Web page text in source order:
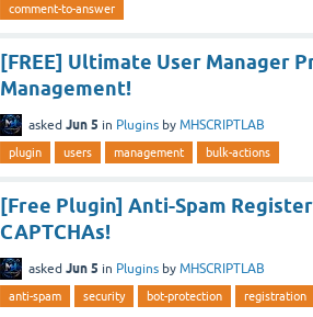
comment-to-answer
[FREE] Ultimate User Manager
Management!
asked Jun 5 in Plugins by MHSCRIPTLAB
plugin users management bulk-actions
[Free Plugin] Anti-Spam
CAPTCHAs!
asked Jun 5 in Plugins by MHSCRIPTLAB
anti-spam security bot-protection registration